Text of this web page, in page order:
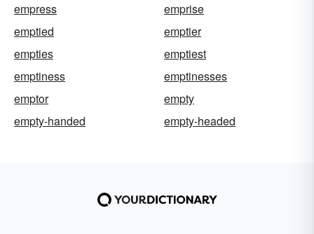
empress
emprise
emptied
emptier
empties
emptiest
emptiness
emptinesses
emptor
empty
empty-handed
empty-headed